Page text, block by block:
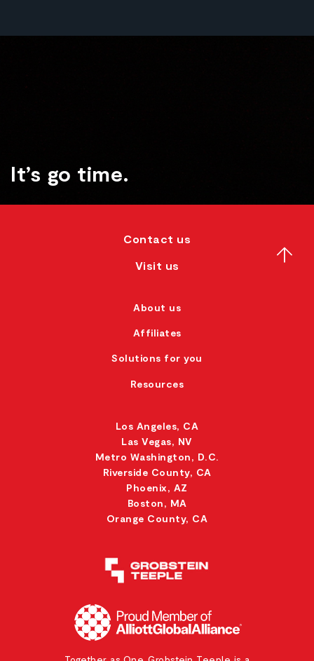
It’s go time.
Contact us
Visit us
About us
Affiliates
Solutions for you
Resources
Los Angeles, CA
Las Vegas, NV
Metro Washington, D.C.
Riverside County, CA
Phoenix, AZ
Boston, MA
Orange County, CA